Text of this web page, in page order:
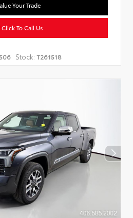
Your Trade
Click To Call Us
Stock: T261518